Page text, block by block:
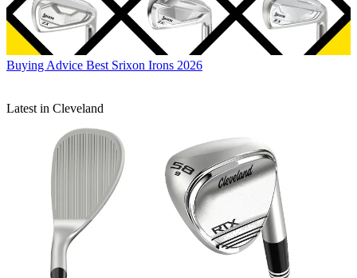
Buying Advice Best Srixon Irons 2026
Latest in Cleveland